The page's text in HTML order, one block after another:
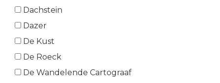
Dachstein
Dazer
De Kust
De Roeck
De Wandelende Cartograaf